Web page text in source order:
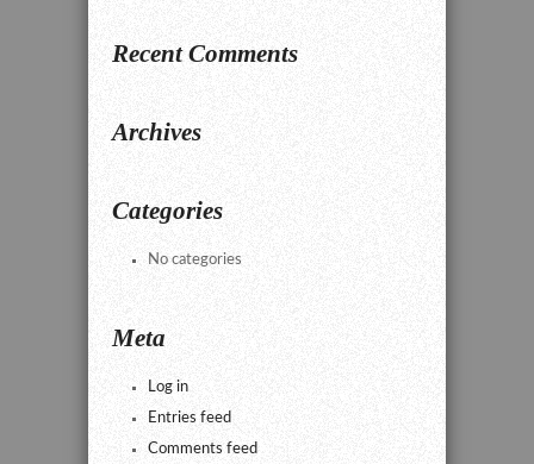
Recent Comments
Archives
Categories
No categories
Meta
Log in
Entries feed
Comments feed